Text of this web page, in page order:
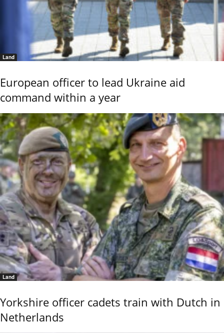
Land
European officer to lead Ukraine aid
command within a year
Land
Yorkshire officer cadets train with Dutch in
Netherlands